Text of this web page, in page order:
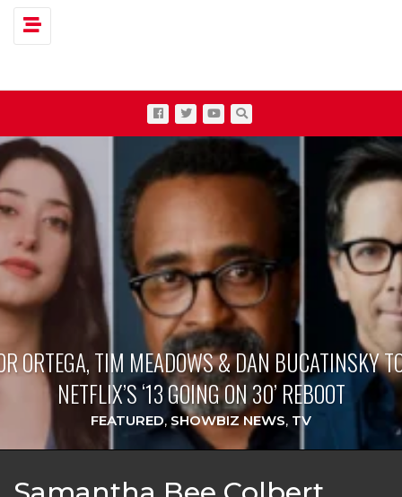
Toggle navigation
ORTEGA, TIM MEADOWS & DAN BUCATINSKY
NETFLIX’S ‘13 GOING ON 30’ REBOOT
FEATURED,SHOWBIZ NEWS, TV